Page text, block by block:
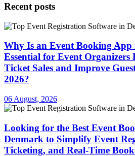
Recent posts
Why Is an Event Booking
Essential for Event Organizers
Ticket Sales and Improve
2026?
06 August, 2026
Looking for the Best Event
Denmark to Simplify Event
Ticketing, and Real-Time